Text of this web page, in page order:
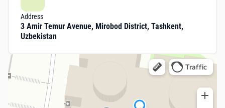
Address
3 Amir Temur Avenue, Mirobod District, Tashkent,
Uzbekistan